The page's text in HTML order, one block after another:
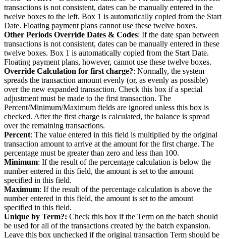
transactions is not consistent, dates can be manually entered in the
twelve boxes to the left. Box 1 is automatically copied from the Start
Date. Floating payment plans cannot use these twelve boxes.
Other Periods Override Dates & Codes: If the date span between
transactions is not consistent, dates can be manually entered in these
twelve boxes. Box 1 is automatically copied from the Start Date.
Floating payment plans, however, cannot use these twelve boxes.
Override Calculation for first charge?: Normally, the system
spreads the transaction amount evenly (or, as evenly as possible)
over the new expanded transaction. Check this box if a special
adjustment must be made to the first transaction. The
Percent/Minimum/Maximum fields are ignored unless this box is
checked. After the first charge is calculated, the balance is spread
over the remaining transactions.
Percent: The value entered in this field is multiplied by the original
transaction amount to arrive at the amount for the first charge. The
percentage must be greater than zero and less than 100.
Minimum: If the result of the percentage calculation is below the
number entered in this field, the amount is set to the amount
specified in this field.
Maximum: If the result of the percentage calculation is above the
number entered in this field, the amount is set to the amount
specified in this field.
Unique by Term?: Check this box if the Term on the batch should
be used for all of the transactions created by the batch expansion.
Leave this box unchecked if the original transaction Term should be